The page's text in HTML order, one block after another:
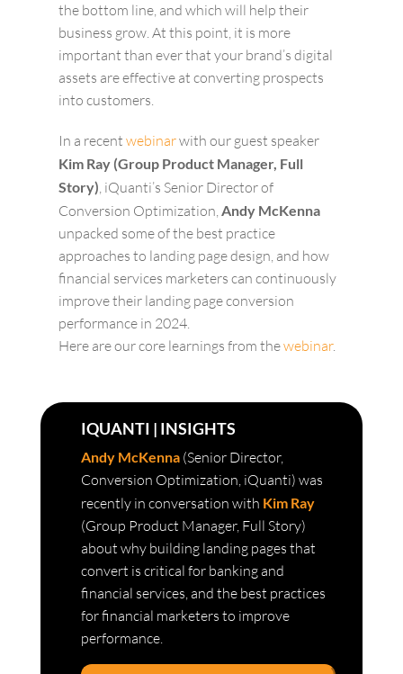
the bottom line, and which will help their
business grow. At this point, it is more
important than ever that your brand’s digital
assets are effective at converting prospects
into customers.
In a recent webinarwith our guest speaker
Kim Ray (Group Product Manager, Full
Story), iQuanti’s Senior Director of
Conversion Optimization,Andy McKenna
unpacked some of the best practice
approaches to landing page design, and how
financial services marketers can continuously
improve their landing page conversion
performance in 2024.
Here are our core learnings from thewebinar.
IQUANTI | INSIGHTS
Andy McKenna (Senior Director,
Conversion Optimization, iQuanti) was
recently in conversation with Kim Ray
(Group Product Manager, Full Story)
about why building landing pages that
convert is critical for banking and
financial services, and the best practices
for financial marketers to improve
performance.